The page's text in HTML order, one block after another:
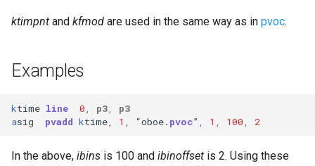
ktimpnt and kfmod are used in the same way as in pvoc.
Examples
ktime line 0 p3
p3
asig pvadd ktime 1 “oboe. pvoc” 1 100 2
In the above, ibins is 100 and ibinoffset is 2. Using these